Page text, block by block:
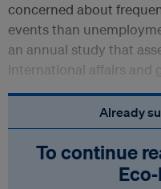
concerned about
events than
an annual study that
international affairs and
Already
To continue